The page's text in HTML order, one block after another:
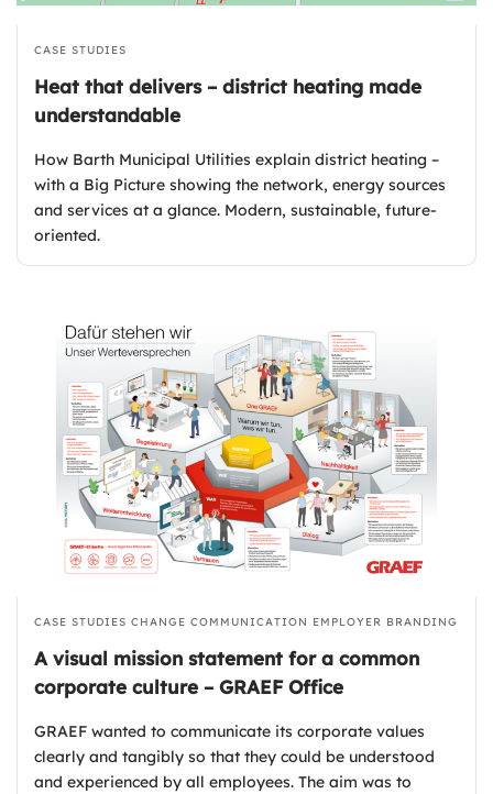
CASE STUDIES
Heat that delivers – district heating made
understandable
How Barth Municipal Utilities explain district heating –
with a Big Picture showing the network, energy sources
and services at a glance. Modern, sustainable, future-
oriented.
CASE STUDIES CHANGE COMMUNICATION EMPLOYER BRANDING
A visual mission statement for a common
corporate culture – GRAEF Office
GRAEF wanted to communicate its corporate values
clearly and tangibly so that they could be understood
and experienced by all employees. The aim was to